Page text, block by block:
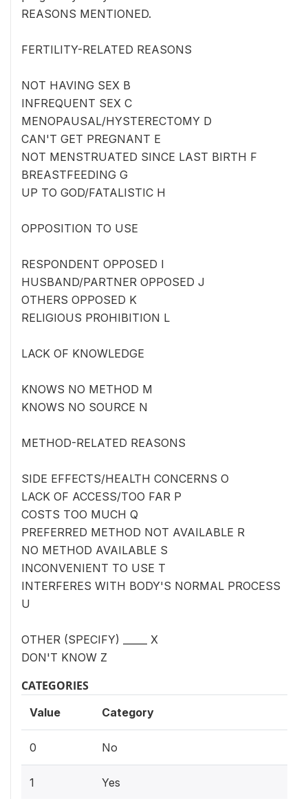
REASONS MENTIONED.
FERTILITY-RELATED REASONS
NOT HAVING SEX B
INFREQUENT SEX C
MENOPAUSAL/HYSTERECTOMY D
CAN'T GET PREGNANT E
NOT MENSTRUATED SINCE LAST BIRTH F
BREASTFEEDING G
UP TO GOD/FATALISTIC H
OPPOSITION TO USE
RESPONDENT OPPOSED I
HUSBAND/PARTNER OPPOSED J
OTHERS OPPOSED K
RELIGIOUS PROHIBITION L
LACK OF KNOWLEDGE
KNOWS NO METHOD M
KNOWS NO SOURCE N
METHOD-RELATED REASONS
SIDE EFFECTS/HEALTH CONCERNS O
LACK OF ACCESS/TOO FAR P
COSTS TOO MUCH Q
PREFERRED METHOD NOT AVAILABLE R
NO METHOD AVAILABLE S
INCONVENIENT TO USE T
INTERFERES WITH BODY'S NORMAL PROCESS
U
OTHER (SPECIFY) _____ X
DON'T KNOW Z
CATEGORIES
Value Category
0 No
1 Yes